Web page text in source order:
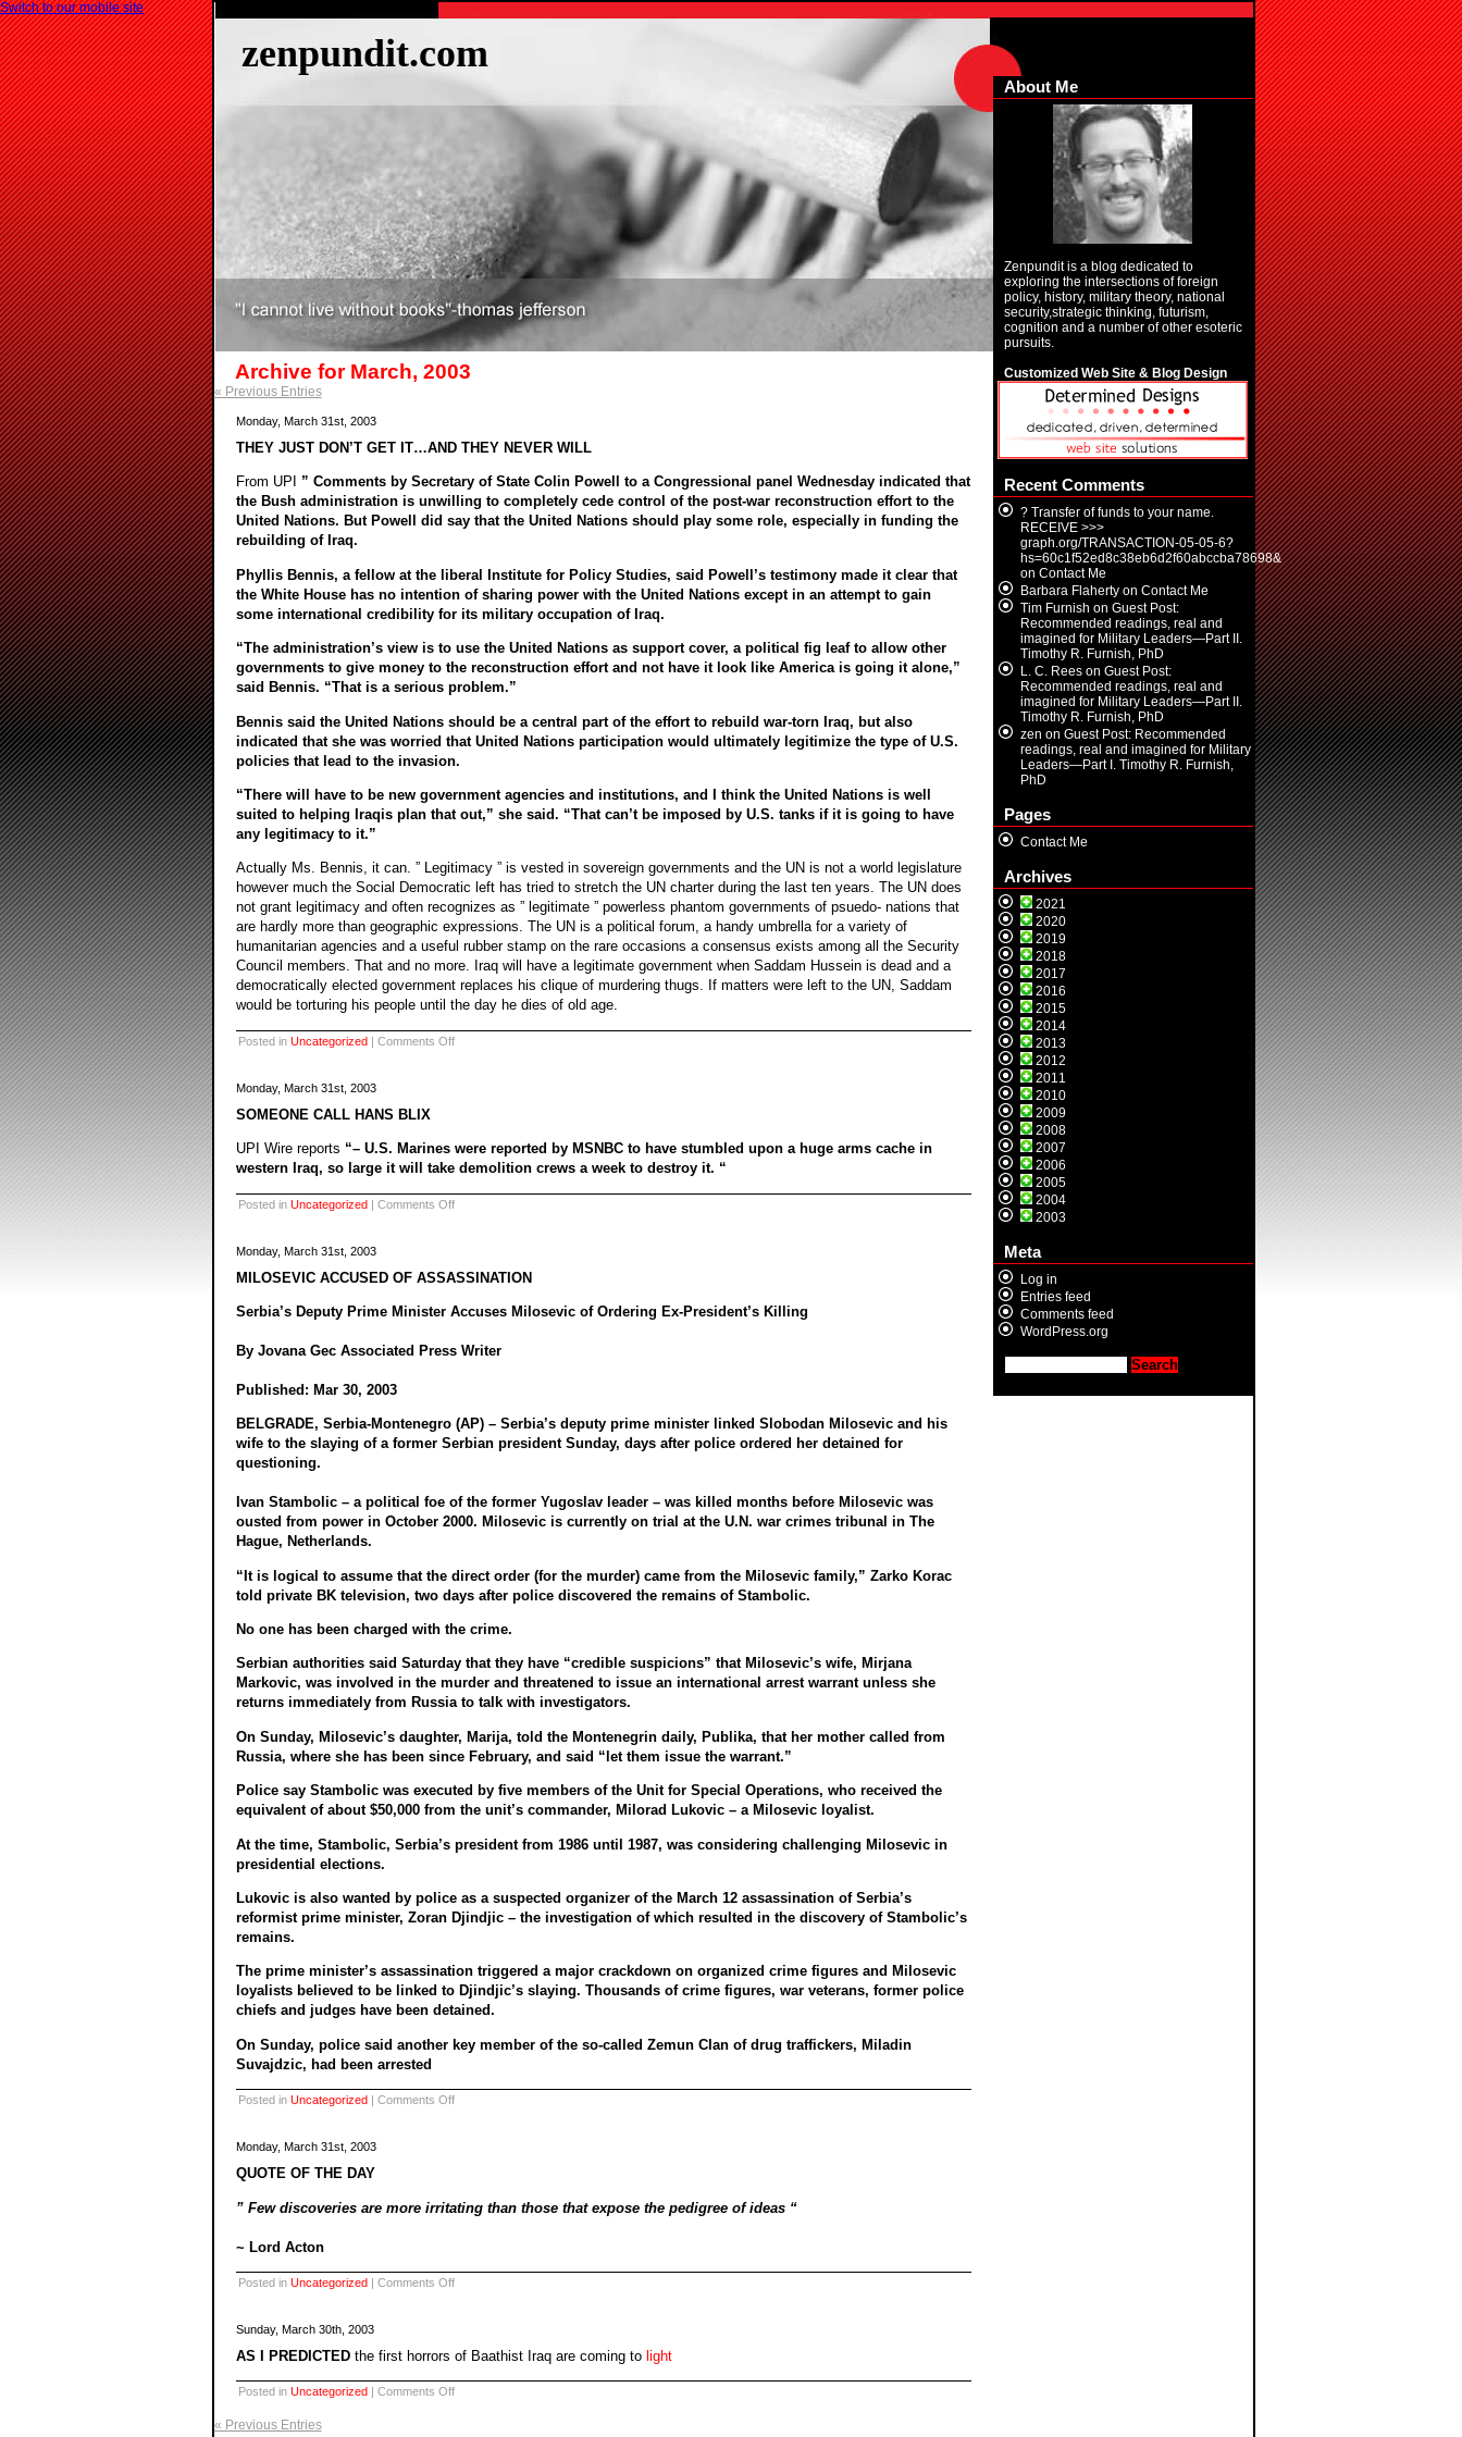
zenpundit.com
Archive for March, 2003
« Previous Entries
Monday, March 31st, 2003
THEY JUST DON’T GET IT…AND THEY NEVER WILL
From UPI ” Comments by Secretary of State Colin Powell to a Congressional panel Wednesday indicated that
the Bush administration is unwilling to completely cede control of the post-war reconstruction effort to the
United Nations. But Powell did say that the United Nations should play some role, especially in funding the
rebuilding of Iraq.
Phyllis Bennis, a fellow at the liberal Institute for Policy Studies, said Powell’s testimony made it clear that
the White House has no intention of sharing power with the United Nations except in an attempt to gain
some international credibility for its military occupation of Iraq.
“The administration’s view is to use the United Nations as support cover, a political fig leaf to allow other
governments to give money to the reconstruction effort and not have it look like America is going it alone,”
said Bennis. “That is a serious problem.”
Bennis said the United Nations should be a central part of the effort to rebuild war-torn Iraq, but also
indicated that she was worried that United Nations participation would ultimately legitimize the type of U.S.
policies that lead to the invasion.
“There will have to be new government agencies and institutions, and I think the United Nations is well
suited to helping Iraqis plan that out,” she said. “That can’t be imposed by U.S. tanks if it is going to have
any legitimacy to it.”
Actually Ms. Bennis, it can. ” Legitimacy ” is vested in sovereign governments and the UN is not a world legislature
however much the Social Democratic left has tried to stretch the UN charter during the last ten years. The UN does
not grant legitimacy and often recognizes as ” legitimate ” powerless phantom governments of psuedo- nations that
are hardly more than geographic expressions. The UN is a political forum, a handy umbrella for a variety of
humanitarian agencies and a useful rubber stamp on the rare occasions a consensus exists among all the Security
Council members. That and no more. Iraq will have a legitimate government when Saddam Hussein is dead and a
democratically elected government replaces his clique of murdering thugs. If matters were left to the UN, Saddam
would be torturing his people until the day he dies of old age.
Posted in Uncategorized| Comments Offon
Monday, March 31st, 2003
SOMEONE CALL HANS BLIX
UPI Wire reports “– U.S. Marines were reported by MSNBC to have stumbled upon a huge arms cache in
western Iraq, so large it will take demolition crews a week to destroy it. “
Posted in Uncategorized| Comments Offon
Monday, March 31st, 2003
MILOSEVIC ACCUSED OF ASSASSINATION
Serbia’s Deputy Prime Minister Accuses Milosevic of Ordering Ex-President’s Killing
By Jovana Gec Associated Press Writer
Published: Mar 30, 2003
BELGRADE, Serbia-Montenegro (AP) – Serbia’s deputy prime minister linked Slobodan Milosevic and his
wife to the slaying of a former Serbian president Sunday, days after police ordered her detained for
questioning.
Ivan Stambolic – a political foe of the former Yugoslav leader – was killed months before Milosevic was
ousted from power in October 2000. Milosevic is currently on trial at the U.N. war crimes tribunal in The
Hague, Netherlands.
“It is logical to assume that the direct order (for the murder) came from the Milosevic family,” Zarko Korac
told private BK television, two days after police discovered the remains of Stambolic.
No one has been charged with the crime.
Serbian authorities said Saturday that they have “credible suspicions” that Milosevic’s wife, Mirjana
Markovic, was involved in the murder and threatened to issue an international arrest warrant unless she
returns immediately from Russia to talk with investigators.
On Sunday, Milosevic’s daughter, Marija, told the Montenegrin daily, Publika, that her mother called from
Russia, where she has been since February, and said “let them issue the warrant.”
Police say Stambolic was executed by five members of the Unit for Special Operations, who received the
equivalent of about $50,000 from the unit’s commander, Milorad Lukovic – a Milosevic loyalist.
At the time, Stambolic, Serbia’s president from 1986 until 1987, was considering challenging Milosevic in
presidential elections.
Lukovic is also wanted by police as a suspected organizer of the March 12 assassination of Serbia’s
reformist prime minister, Zoran Djindjic – the investigation of which resulted in the discovery of Stambolic’s
remains.
The prime minister’s assassination triggered a major crackdown on organized crime figures and Milosevic
loyalists believed to be linked to Djindjic’s slaying. Thousands of crime figures, war veterans, former police
chiefs and judges have been detained.
On Sunday, police said another key member of the so-called Zemun Clan of drug traffickers, Miladin
Suvajdzic, had been arrested
Posted in Uncategorized| Comments Offon
Monday, March 31st, 2003
QUOTE OF THE DAY
” Few discoveries are more irritating than those that expose the pedigree of ideas “
~ Lord Acton
Posted in Uncategorized| Comments Offon
Sunday, March 30th, 2003
AS I PREDICTED the first horrors of Baathist Iraq are coming to light
Posted in Uncategorized Comments Offon
« Previous Entries
About Me
Zenpundit is a blog dedicated to
exploring the intersections of foreign
policy, history, military theory, national
security,strategic thinking, futurism,
cognition and a number of other esoteric
pursuits.
Customized Web Site & Blog Design
Recent Comments
? Transfer of funds to your name.
RECEIVE >>>
graph.org/TRANSACTION-05-05-6?
hs=60c1f52ed8c38eb6d2f60abccba78698&
on Contact Me
Barbara Flahertyon Contact Me
Tim Furnish on Guest Post:
Recommended readings, real and
imagined for Military Leaders—Part II.
Timothy R. Furnish, PhD
L. C. Reeson Guest Post:
Recommended readings, real and
imagined for Military Leaders—Part II.
Timothy R. Furnish, PhD
zen on Guest Post: Recommended
readings, real and imagined for Military
Leaders—Part I. Timothy R. Furnish,
PhD
Pages
Contact Me
Archives
2021
2020
2019
2018
2017
2016
2015
2014
2013
2012
2011
2010
2009
2008
2007
2006
2005
2004
2003
Meta
Log in
Entries feed
Comments feed
WordPress.org
Switch to our mobile site